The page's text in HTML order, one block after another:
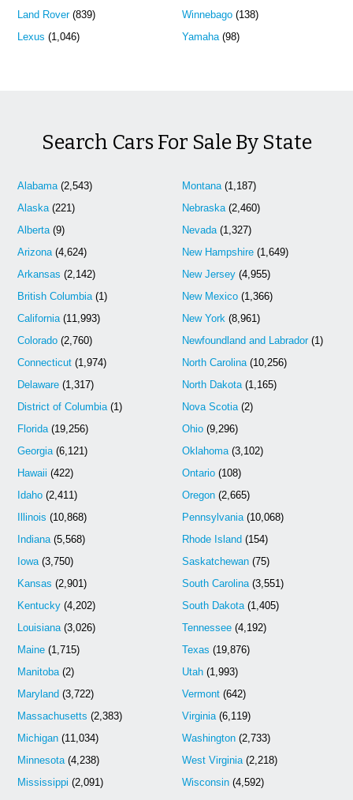
Land Rover(839)
Lexus (1,046)
Winnebago(138)
Yamaha(98)
Search Cars For Sale By State
Alabama(2,543)
Alaska(221)
Alberta(9)
Arizona(4,624)
Arkansas (2,142)
British Columbia(1)
California(11,993)
Colorado (2,760)
Connecticut (1,974)
Delaware (1,317)
District of Columbia(1)
Florida(19,256)
Georgia(6,121)
Hawaii (422)
Idaho (2,411)
Illinois (10,868)
Indiana(5,568)
Iowa(3,750)
Kansas (2,901)
Kentucky (4,202)
Louisiana(3,026)
Maine (1,715)
Manitoba(2)
Maryland (3,722)
Massachusetts (2,383)
Michigan (11,034)
Minnesota(4,238)
Mississippi (2,091)
Montana(1,187)
Nebraska(2,460)
Nevada(1,327)
New Hampshire(1,649)
New Jersey(4,955)
New Mexico(1,366)
New York(8,961)
Newfoundland and Labrador(1)
North Carolina(10,256)
North Dakota(1,165)
Nova Scotia(2)
Ohio(9,296)
Oklahoma(3,102)
Ontario(108)
Oregon(2,665)
Pennsylvania(10,068)
Rhode Island (154)
Saskatchewan(75)
South Carolina(3,551)
South Dakota(1,405)
Tennessee(4,192)
Texas (19,876)
Utah(1,993)
Vermont(642)
Virginia(6,119)
Washington(2,733)
West Virginia(2,218)
Wisconsin(4,592)